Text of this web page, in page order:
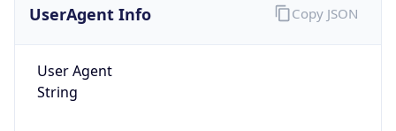
UserAgent Info
User Agent
String
Copy JSON